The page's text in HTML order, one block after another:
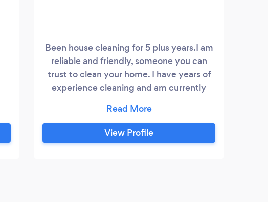
Been house cleaning for 5 plus years.I am
reliable and friendly, someone you can
trust to clean your home. I have years of
experience cleaning and am currently
message or call me for more information.
View Profile